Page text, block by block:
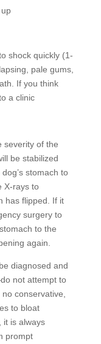
shock quickly (1-
pale gums,
If you think
a clinic
severity of the
be stabilized
stomach to
X-rays to
has flipped. If it
surgery to
to the
again.
diagnosed and
not attempt to
conservative,
to bloat
it is always
prompt